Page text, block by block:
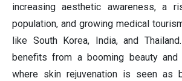
increasing aesthetic awareness, a
population, and growing medical
like South Korea, India, and
benefits from a booming beauty and
where skin rejuvenation is seen as